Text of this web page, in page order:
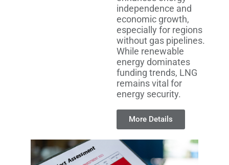
independence and
economic growth,
especially for regions
without gas pipelines.
While renewable
energy dominates
funding trends, LNG
remains vital for
energy security.
More Details